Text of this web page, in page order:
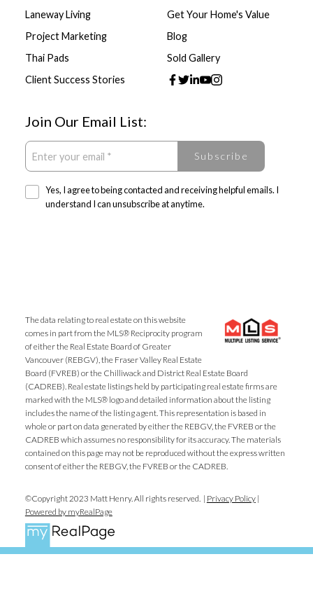
Laneway Living
Project Marketing
Thai Pads
Client Success Stories
Get Your Home's Value
Blog
Sold Gallery
Join Our Email List:
Yes, I agree to being contacted and receiving helpful emails. I
understand I can unsubscribe at anytime.
Subscribe
The data relating to real estate on this website
comes in part from the MLS® Reciprocity program
of either the Real Estate Board of Greater
Vancouver (REBGV), the Fraser Valley Real Estate
Board (FVREB) or the Chilliwack and District Real Estate Board
(CADREB). Real estate listings held by participating real estate firms are
marked with the MLS® logo and detailed information about the listing
includes the name of the listing agent. This representation is based in
whole or part on data generated by either the REBGV, the FVREB or the
CADREB which assumes no responsibility for its accuracy. The materials
contained on this page may not be reproduced without the express written
consent of either the REBGV, the FVREB or the CADREB.
©Copyright 2023 Matt Henry. All rights reserved. | Privacy Policy|
Powered by myRealPage